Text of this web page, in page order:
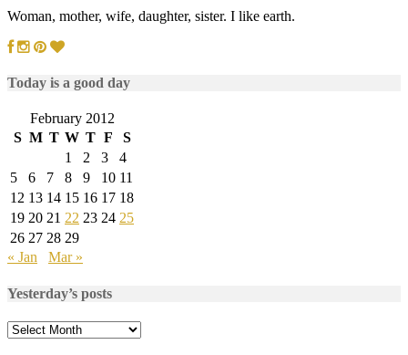
Woman, mother, wife, daughter, sister. I like earth.
Today is a good day
February 2012
S M T W T F
S
1
2 3
4
5
6 7 8 9 10 11
12 13 14 15 16 17 18
19 20 21 22 23 24 25
26 27 28 29
« Jan
Mar »
Yesterday’s posts
Yesterday’s